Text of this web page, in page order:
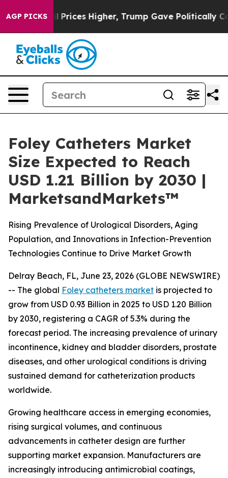
AGP PICKS
oil Prices Higher, Trump Gave Politically
Foley Catheters Market
Size Expected to Reach
USD 1.21 Billion by 2030 |
MarketsandMarkets™
Rising Prevalence of Urological Disorders, Aging
Population, and Innovations in Infection-Prevention
Technologies Continue to Drive Market Growth
Delray Beach, FL, June 23, 2026 (GLOBE NEWSWIRE)
-- The global Foley catheters market is projected to
grow from USD 0.93 Billion in 2025 to USD 1.20 Billion
by 2030, registering a CAGR of 5.3% during the
forecast period. The increasing prevalence of urinary
incontinence, kidney and bladder disorders, prostate
diseases, and other urological conditions is driving
sustained demand for catheterization products
worldwide.
Growing healthcare access in emerging economies,
rising surgical volumes, and continuous
advancements in catheter design are further
supporting market expansion. Manufacturers are
increasingly introducing antimicrobial coatings,